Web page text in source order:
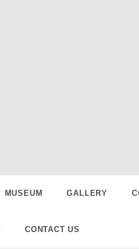
MUSEUM GALLERY
CONTACT US